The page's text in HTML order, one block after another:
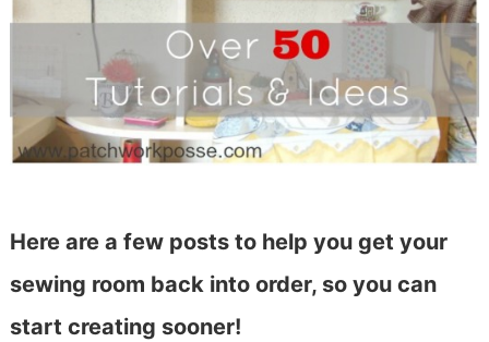
Here are a few posts to help you get your
sewing room back into order, so you can
start creating sooner!